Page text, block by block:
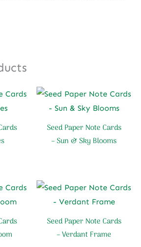
Seed Paper Note Cards
– Sun & Sky Blooms
Seed Paper Note Cards
– Verdant Frame